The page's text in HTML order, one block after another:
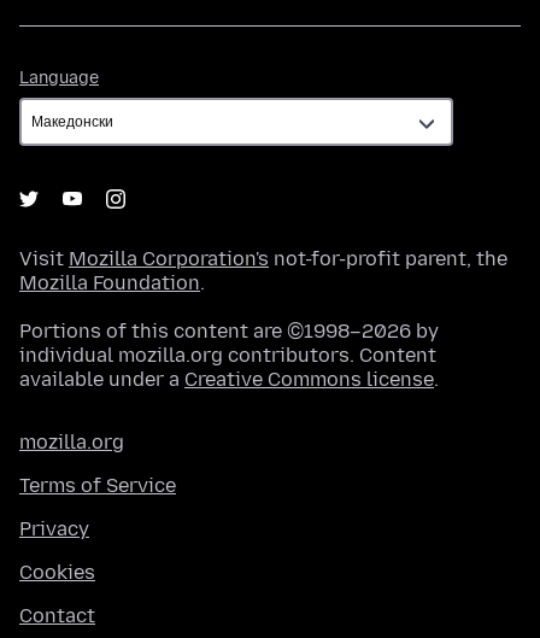
Language
Visit Mozilla Corporation's not-for-profit parent, the
Mozilla Foundation.
Portions of this content are ©1998–2026 by
individual mozilla.org contributors. Content
available under a Creative Commons license.
mozilla.org
Terms of Service
Privacy
Cookies
Contact